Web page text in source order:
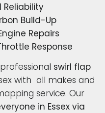
Reliability
Build-Up
Repairs
Response
swirl flap
with all makes and
service. Our
in Essex via